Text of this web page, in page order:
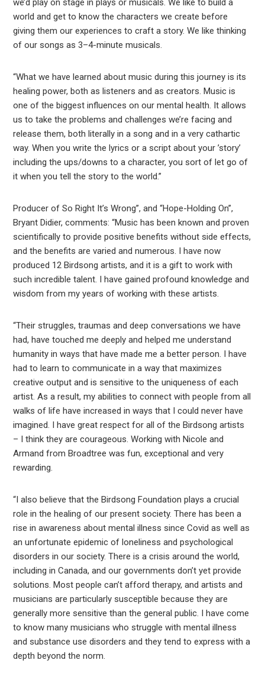
we’d play on stage in plays or musicals. We like to build a
world and get to know the characters we create before
giving them our experiences to craft a story. We like thinking
of our songs as 3–4-minute musicals.
“What we have learned about music during this journey is its
healing power, both as listeners and as creators. Music is
one of the biggest influences on our mental health. It allows
us to take the problems and challenges we’re facing and
release them, both literally in a song and in a very cathartic
way. When you write the lyrics or a script about your ’story’
including the ups/downs to a character, you sort of let go of
it when you tell the story to the world.”
Producer of So Right It’s Wrong”, and “Hope-Holding On”,
Bryant Didier, comments: “Music has been known and proven
scientifically to provide positive benefits without side effects,
and the benefits are varied and numerous. I have now
produced 12 Birdsong artists, and it is a gift to work with
such incredible talent. I have gained profound knowledge and
wisdom from my years of working with these artists.
“Their struggles, traumas and deep conversations we have
had, have touched me deeply and helped me understand
humanity in ways that have made me a better person. I have
had to learn to communicate in a way that maximizes
creative output and is sensitive to the uniqueness of each
artist. As a result, my abilities to connect with people from all
walks of life have increased in ways that I could never have
imagined. I have great respect for all of the Birdsong artists
– I think they are courageous. Working with Nicole and
Armand from Broadtree was fun, exceptional and very
rewarding.
“I also believe that the Birdsong Foundation plays a crucial
role in the healing of our present society. There has been a
rise in awareness about mental illness since Covid as well as
an unfortunate epidemic of loneliness and psychological
disorders in our society. There is a crisis around the world,
including in Canada, and our governments don’t yet provide
solutions. Most people can’t afford therapy, and artists and
musicians are particularly susceptible because they are
generally more sensitive than the general public. I have come
to know many musicians who struggle with mental illness
and substance use disorders and they tend to express with a
depth beyond the norm.